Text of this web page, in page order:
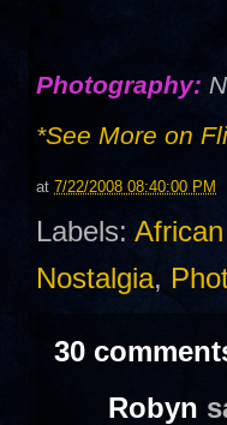
Photography:
*See More on
at 7/22/2008 08:40:00 PM
Labels:
Nostalgia,
30
Robyn